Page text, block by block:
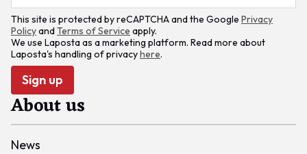
This site is protected by reCAPTCHA and the Google Privacy
PolicyandTerms of Service apply.
We use Laposta as a marketing platform. Read more about
Laposta's handling of privacyhere.
Sign up
About us
News